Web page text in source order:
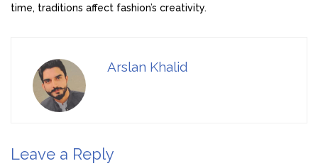
time, traditions affect fashion’s creativity.
Arslan Khalid
Leave a Reply